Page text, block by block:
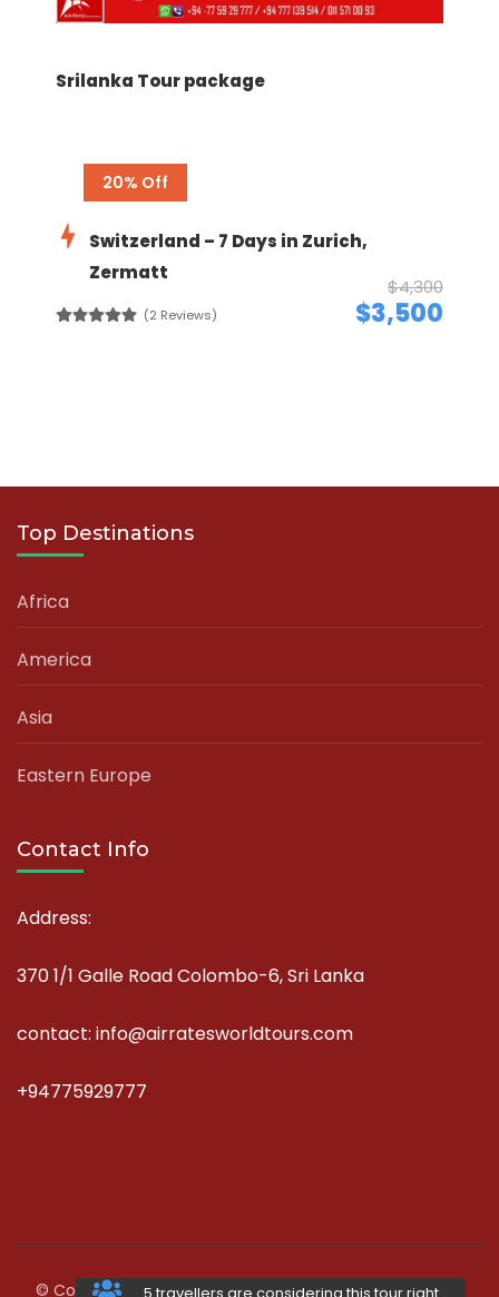
Srilanka Tour package
20% Off
Switzerland – 7 Days in Zurich,
Zermatt
$4,300
$3,500
(2 Reviews)
Top Destinations
Africa
America
Asia
Eastern Europe
Contact Info
Address:
370 1/1 Galle Road Colombo-6, Sri Lanka
contact: info@airratesworldtours.com
+94775929777
© Copyright 2026AirRates World Tours. Travel Agency |